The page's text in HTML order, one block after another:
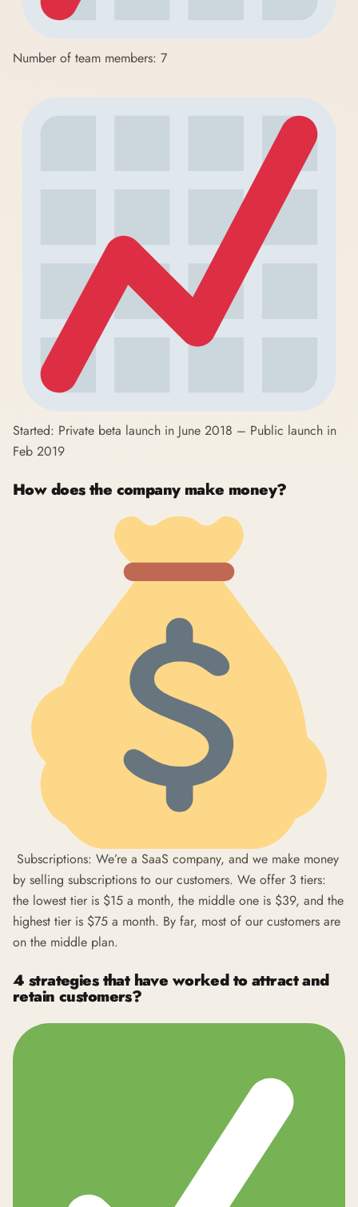
Number of team members: 7
Started: Private beta launch in June 2018 – Public launch in
Feb 2019
How does the company make money?
Subscriptions: We’re a SaaS company, and we make money
by selling subscriptions to our customers. We offer 3 tiers:
the lowest tier is $15 a month, the middle one is $39, and the
highest tier is $75 a month. By far, most of our customers are
on the middle plan.
4 strategies that have worked to attract and
retain customers?